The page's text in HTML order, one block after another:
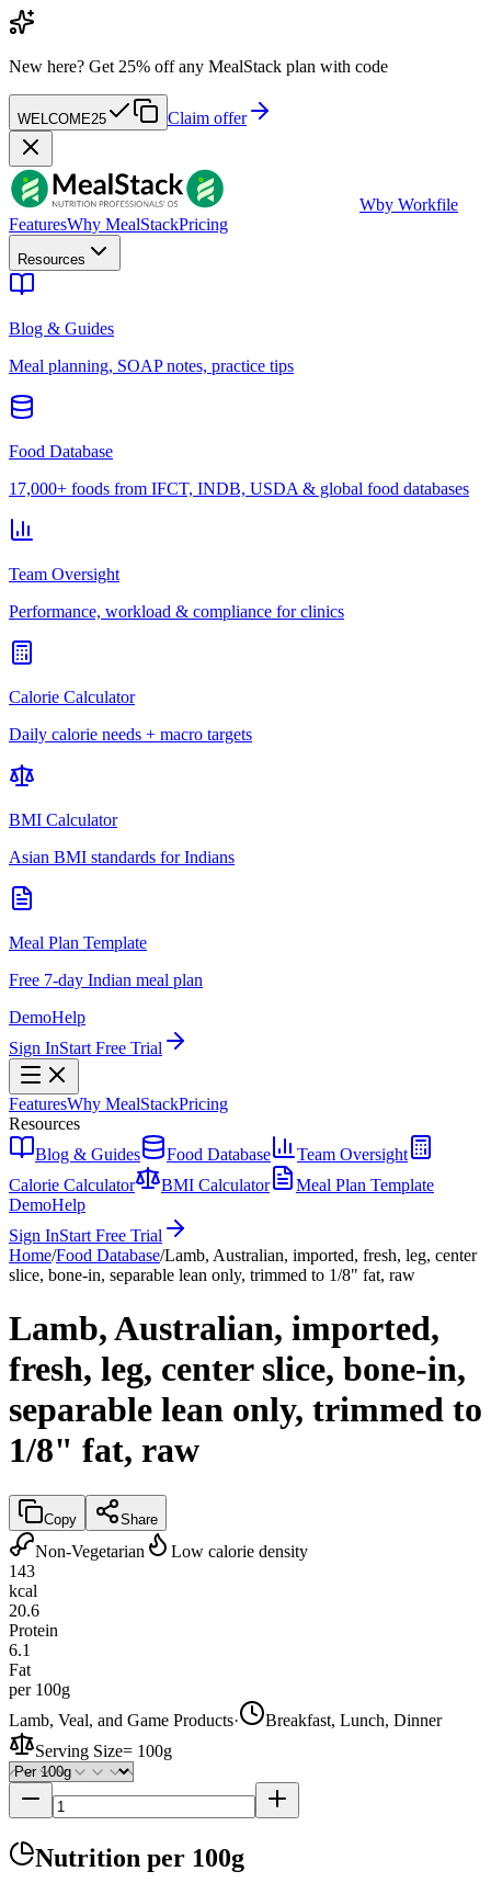
New here? Get 25% off any MealStack plan with code
WELCOME25 Claim offer
Wby Workfile
FeaturesWhy MealStackPricing
Resources
Blog & Guides
Meal planning, SOAP notes, practice tips
Food Database
17,000+ foods from IFCT, INDB, USDA & global food databases
Team Oversight
Performance, workload & compliance for clinics
Calorie Calculator
Daily calorie needs + macro targets
BMI Calculator
Asian BMI standards for Indians
Meal Plan Template
Free 7-day Indian meal plan
DemoHelp
Sign InStart Free Trial
FeaturesWhy MealStackPricing
Resources
Blog & Guides
Food Database
Team Oversight
Calorie Calculator
BMI Calculator
Meal Plan Template
DemoHelp
Sign InStart Free Trial
Home/Food Database/Lamb, Australian, imported, fresh, leg, center
slice, bone-in, separable lean only, trimmed to 1/8" fat, raw
Lamb, Australian, imported,
fresh, leg, center slice, bone-in,
separable lean only, trimmed to
1/8" fat, raw
Copy Share
Non-Vegetarian
Low calorie density
143
kcal
20.6
Protein
6.1
Fat
per 100g
Lamb, Veal, and Game Products·
Breakfast, Lunch, Dinner
Serving Size= 100g
Nutrition per 100g